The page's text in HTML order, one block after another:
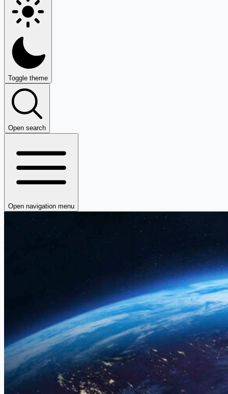
Toggle theme
Open search
Open navigation menu